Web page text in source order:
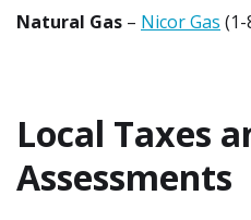
Natural Gas – Nicor Gas (1-
Local Taxes
Assessments